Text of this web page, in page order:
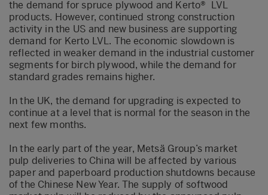
the demand for spruce plywood and Kerto® LVL
products. However, continued strong construction
activity in the US and new business are supporting
demand for Kerto LVL. The economic slowdown is
reflected in weaker demand in the industrial customer
segments for birch plywood, while the demand for
standard grades remains higher.
In the UK, the demand for upgrading is expected to
continue at a level that is normal for the season in the
next few months.
In the early part of the year, Metsä Group’s market
pulp deliveries to China will be affected by various
paper and paperboard production shutdowns because
of the Chinese New Year. The supply of softwood